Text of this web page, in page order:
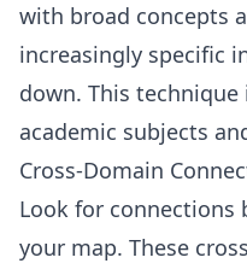
with broad concepts
increasingly specific
down. This
academic subjects
Cross-Domain
Look for connections
your map. These